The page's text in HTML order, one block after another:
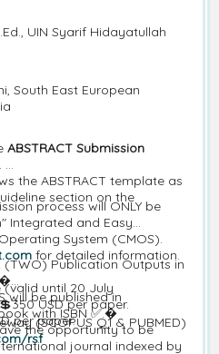
UIN Syarif Hidayatullah
South East European
ABSTRACT Submission
the ABSTRACT template as
section on the
process will ONLY be
Integrated and Easy
System (CMOS).
for detailed information.
(valid until 20 July
USD per paper.
per paper.
Publication Outputs in
will be published in
with ISBN ✅.�
the opportunity to be
journal indexed by
(SCOPUS Q1 & PUBMED)
rsf